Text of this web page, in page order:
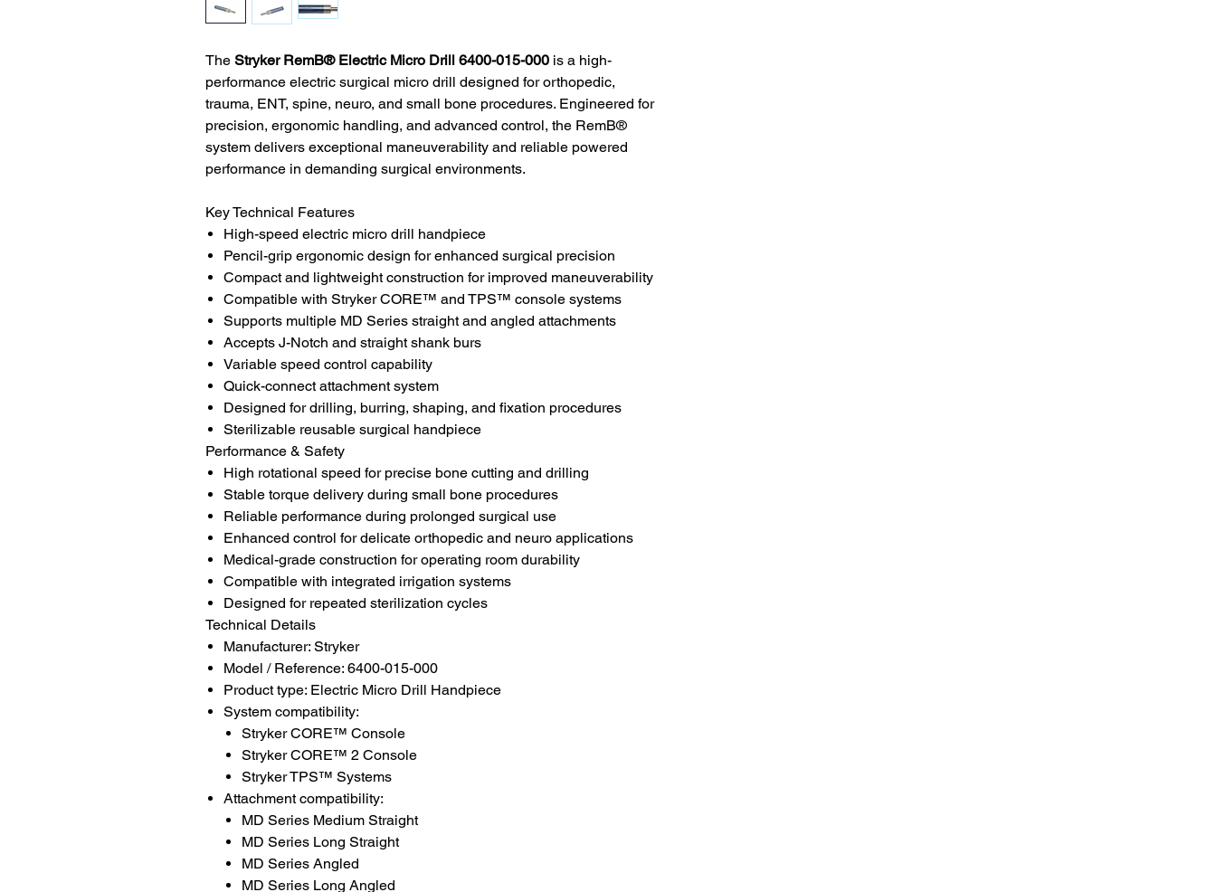
The Stryker RemB® Electric Micro Drill 6400-015-000 is a high-
performance electric surgical micro drill designed for orthopedic,
trauma, ENT, spine, neuro, and small bone procedures. Engineered for
precision, ergonomic handling, and advanced control, the RemB®
system delivers exceptional maneuverability and reliable powered
performance in demanding surgical environments.
Key Technical Features
High-speed electric micro drill handpiece
Pencil-grip ergonomic design for enhanced surgical precision
Compact and lightweight construction for improved maneuverability
Compatible with Stryker CORE™ and TPS™ console systems
Supports multiple MD Series straight and angled attachments
Accepts J-Notch and straight shank burs
Variable speed control capability
Quick-connect attachment system
Designed for drilling, burring, shaping, and fixation procedures
Sterilizable reusable surgical handpiece
Performance & Safety
High rotational speed for precise bone cutting and drilling
Stable torque delivery during small bone procedures
Reliable performance during prolonged surgical use
Enhanced control for delicate orthopedic and neuro applications
Medical-grade construction for operating room durability
Compatible with integrated irrigation systems
Designed for repeated sterilization cycles
Technical Details
Manufacturer: Stryker
Model / Reference: 6400-015-000
Product type: Electric Micro Drill Handpiece
System compatibility:
Stryker CORE™ Console
Stryker CORE™ 2 Console
Stryker TPS™ Systems
Attachment compatibility:
MD Series Medium Straight
MD Series Long Straight
MD Series Angled
MD Series Long Angled